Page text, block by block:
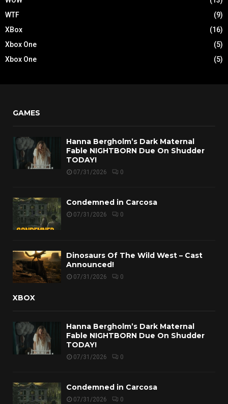
WTF
(9)
XBox
(16)
Xbox One
(5)
Xbox One
(5)
GAMES
Hanna Bergholm’s Dark Maternal
Fable NIGHTBORN Due On Shudder
TODAY!
07/31/2026 0
Condemned in Carcosa
07/31/2026 0
Dinosaurs Of The Wild West – Cast
Announced!
07/31/2026 0
XBOX
Hanna Bergholm’s Dark Maternal
Fable NIGHTBORN Due On Shudder
TODAY!
07/31/2026 0
Condemned in Carcosa
07/31/2026 0